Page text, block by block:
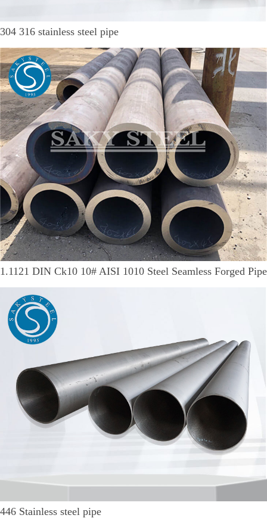
304 316 stainless steel pipe
1.1121 DIN Ck10 10# AISI 1010 Steel Seamless Forged Pipe
446 Stainless steel pipe